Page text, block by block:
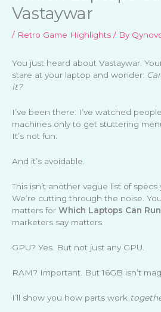
Vastaywar
/ Retro Game Highlights / By
You just heard about Vastaywar.
stare at your laptop and wonder:
it?
I’ve been there. I’ve watched
machines only to get stuttering
It’s not fun.
And it’s avoidable.
This isn’t another vague list of specs
We’re cutting through the noise.
matters for Which Laptops Can
marketers say matters.
GPU? Yes. But not just any GPU.
RAM? Important. But 16GB isn’t
I’ll show you how parts work